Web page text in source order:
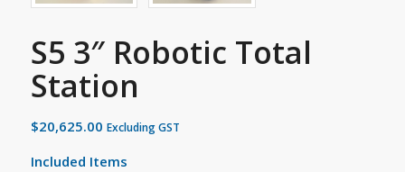
S5 3″ Robotic Total
Station
$20,625.00 Excluding GST
Included Items